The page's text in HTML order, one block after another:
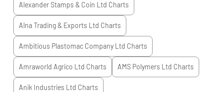
Alexander Stamps & Coin Ltd Charts
Alna Trading & Exports Ltd Charts
Ambitious Plastomac Company Ltd Charts
Amraworld Agrico Ltd Charts AMS Polymers Ltd Charts
Anik Industries Ltd Charts